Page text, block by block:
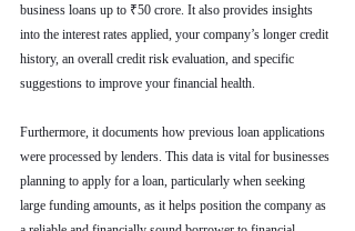
business loans up to ₹50 crore. It also provides insights
into the interest rates applied, your company’s longer credit
history, an overall credit risk evaluation, and specific
suggestions to improve your financial health.
Furthermore, it documents how previous loan applications
were processed by lenders. This data is vital for businesses
planning to apply for a loan, particularly when seeking
large funding amounts, as it helps position the company as